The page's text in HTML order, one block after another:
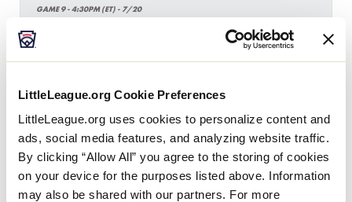
LittleLeague.org Cookie Preferences
LittleLeague.org uses cookies to personalize content and
ads, social media features, and analyzing website traffic.
By clicking “Allow All” you agree to the storing of cookies
on your device for the purposes listed above. Information
may also be shared with our partners. For more
GAME 9 - 4:30PM (ET) - 7/20
17
Maryland
SLB EAST REGION
GAME 10 - 7:30PM (ET) - 7/20